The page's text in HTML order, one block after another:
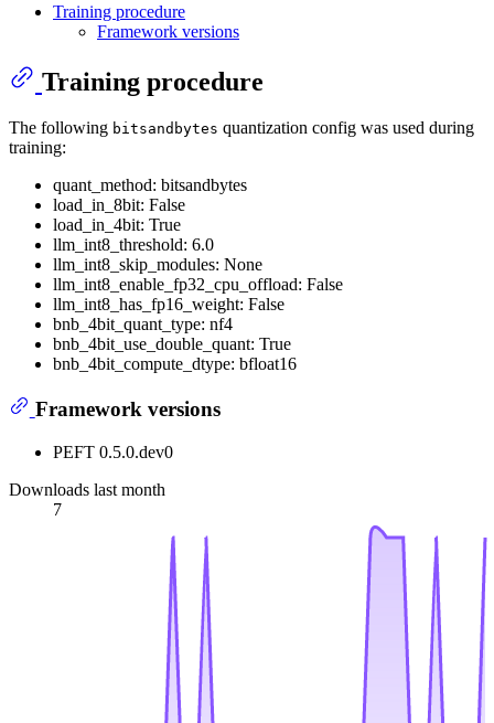
Training procedure
Framework versions
Training procedure
The following bitsandbytes quantization config was used during
training:
quant_method: bitsandbytes
load_in_8bit: False
load_in_4bit: True
llm_int8_threshold: 6.0
llm_int8_skip_modules: None
llm_int8_enable_fp32_cpu_offload: False
llm_int8_has_fp16_weight: False
bnb_4bit_quant_type: nf4
bnb_4bit_use_double_quant: True
bnb_4bit_compute_dtype: bfloat16
Framework versions
PEFT 0.5.0.dev0
Downloads last month
7